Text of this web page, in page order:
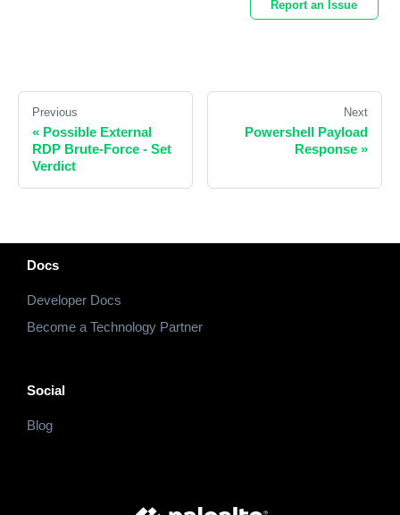
Report an Issue
Previous
« Possible External
RDP Brute-Force - Set
Verdict
Next
Powershell Payload
Response »
Docs
Developer Docs
Become a Technology Partner
Social
Blog